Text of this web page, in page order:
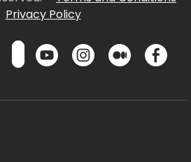
Privacy Policy